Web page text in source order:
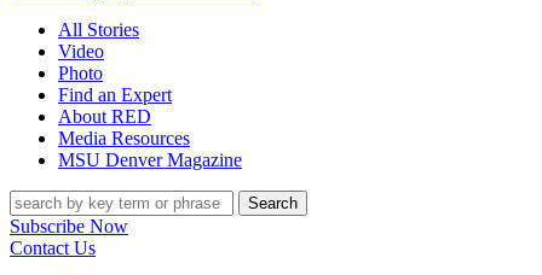
All Stories
Video
Photo
Find an Expert
About RED
Media Resources
MSU Denver Magazine
Search
Subscribe Now
Contact Us